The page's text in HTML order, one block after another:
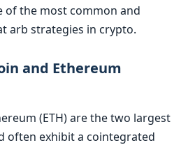
of the most common and
arb strategies in crypto.
and Ethereum
(ETH) are the two largest
often exhibit a cointegrated